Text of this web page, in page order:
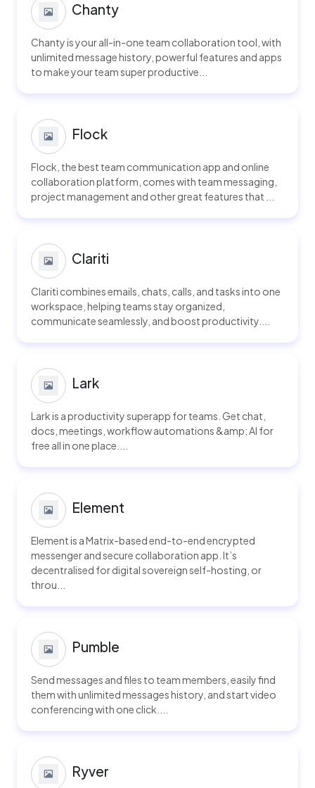
Chanty
Chanty is your all-in-one team collaboration tool, with
unlimited message history, powerful features and apps
to make your team super productive...
Flock
Flock, the best team communication app and online
collaboration platform, comes with team messaging,
project management and other great features that ...
Clariti
Clariti combines emails, chats, calls, and tasks into one
workspace, helping teams stay organized,
communicate seamlessly, and boost productivity....
Lark
Lark is a productivity superapp for teams. Get chat,
docs, meetings, workflow automations &amp; AI for
free all in one place....
Element
Element is a Matrix-based end-to-end encrypted
messenger and secure collaboration app. It’s
decentralised for digital sovereign self-hosting, or
throu...
Pumble
Send messages and files to team members, easily find
them with unlimited messages history, and start video
conferencing with one click....
Ryver